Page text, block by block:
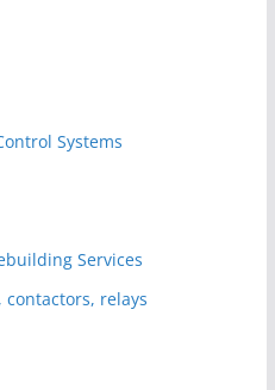
Systems
Services
relays